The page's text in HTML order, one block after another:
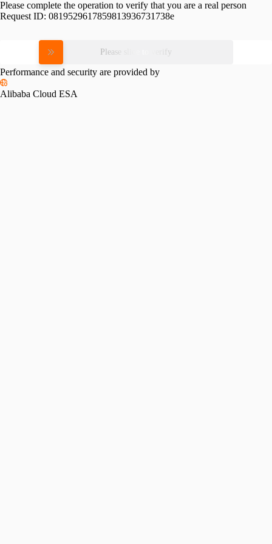
Please complete the operation to verify that you are a real person
Request ID: 0819529617859813936731738e
Please slide to verify
Performance and security are provided by
Alibaba Cloud ESA